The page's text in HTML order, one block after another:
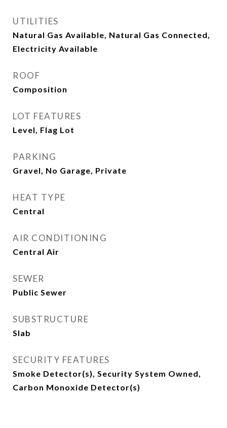
UTILITIES
Natural Gas Available, Natural Gas Connected,
Electricity Available
ROOF
Composition
LOT FEATURES
Level, Flag Lot
PARKING
Gravel, No Garage, Private
HEAT TYPE
Central
AIR CONDITIONING
Central Air
SEWER
Public Sewer
SUBSTRUCTURE
Slab
SECURITY FEATURES
Smoke Detector(s), Security System Owned,
Carbon Monoxide Detector(s)